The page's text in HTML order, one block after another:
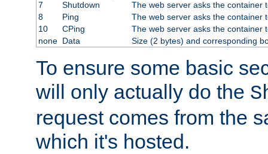
7
Shutdown
The web server asks the container
8
Ping
The web server asks the container
10
CPing
The web server asks the container
none Data Size (2 bytes) and corresponding
To ensure some basic
will only actually do the
request comes from the
which it's hosted.